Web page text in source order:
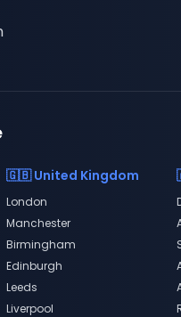
🇬🇧 United Kingdom
London
Manchester
Birmingham
Edinburgh
Leeds
Liverpool